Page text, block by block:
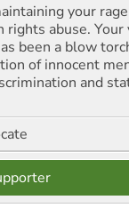
your
rights abuse. Your
been a blow
of innocent
and